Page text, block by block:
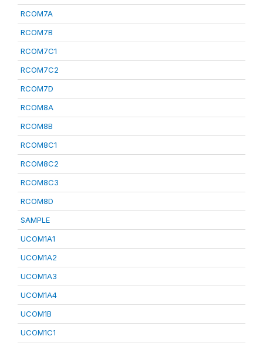
RCOM7A
RCOM7B
RCOM7C1
RCOM7C2
RCOM7D
RCOM8A
RCOM8B
RCOM8C1
RCOM8C2
RCOM8C3
RCOM8D
SAMPLE
UCOM1A1
UCOM1A2
UCOM1A3
UCOM1A4
UCOM1B
UCOM1C1